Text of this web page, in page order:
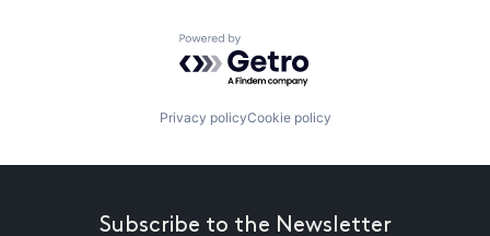
Powered by Getro.com
Privacy policyCookie policy
Subscribe to the Newsletter